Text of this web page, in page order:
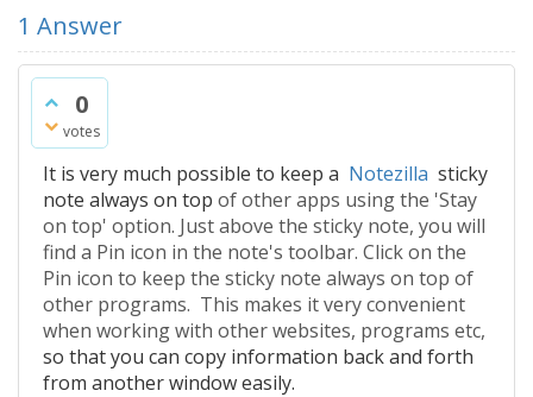
1 Answer
0
votes
It is very much possible to keep a Notezilla sticky
note always on top of other apps using the 'Stay
on top' option. Just above the sticky note, you will
find a Pin icon in the note's toolbar. Click on the
Pin icon to keep the sticky note always on top of
other programs. This makes it very convenient
when working with other websites, programs etc,
so that you can copy information back and forth
from another window easily.